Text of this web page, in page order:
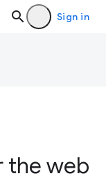
Sign in
the web